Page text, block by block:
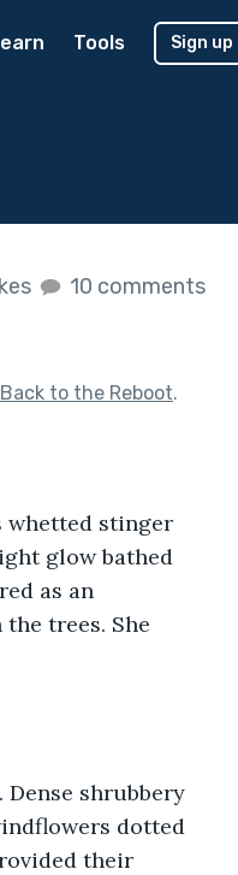
Tools Sign up
10 comments
Back to the Reboot.
whetted stinger
glow bathed
as an
trees. She
shrubbery
dotted
their